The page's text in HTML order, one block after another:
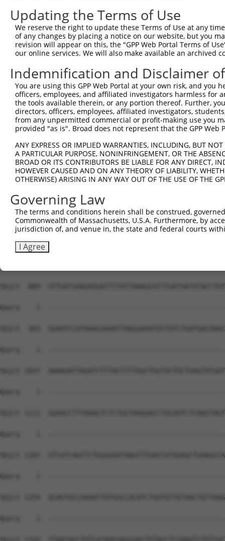
Updating the Terms of Use
We reserve the right to update these Terms of Use at any
of any changes by placing a notice on our website, but you
revision will appear on this, the "GPP Web Portal Terms of
our online services. We will also make available an archived
Indemnification and Disclaimer
You are using this GPP Web Portal at your own risk, and
officers, employees, and affiliated investigators harmless for
the tools available therein, or any portion thereof. Further,
directors, officers, employees, affiliated investigators,
from any unpermitted commercial or profit-making use you
provided "as is". Broad does not represent that the GPP
ANY EXPRESS OR IMPLIED WARRANTIES, INCLUDING, BUT
A PARTICULAR PURPOSE, NONINFRINGEMENT, OR THE
BROAD OR ITS CONTRIBUTORS BE LIABLE FOR ANY DIRECT,
HOWEVER CAUSED AND ON ANY THEORY OF LIABILITY,
OTHERWISE) ARISING IN ANY WAY OUT OF THE USE OF THE
Governing Law
The terms and conditions herein shall be construed,
Commonwealth of Massachusetts, U.S.A. Furthermore, by
jurisdiction of, and venue in, the state and federal courts
I Agree